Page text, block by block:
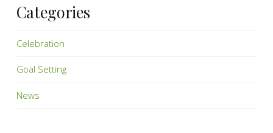
Categories
Celebration
Goal Setting
News